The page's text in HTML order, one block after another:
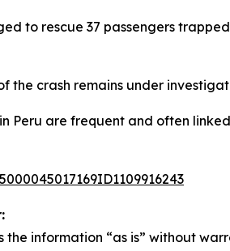
to rescue 37 passengers
the crash remains under
Peru are frequent and often
the information “as is” without